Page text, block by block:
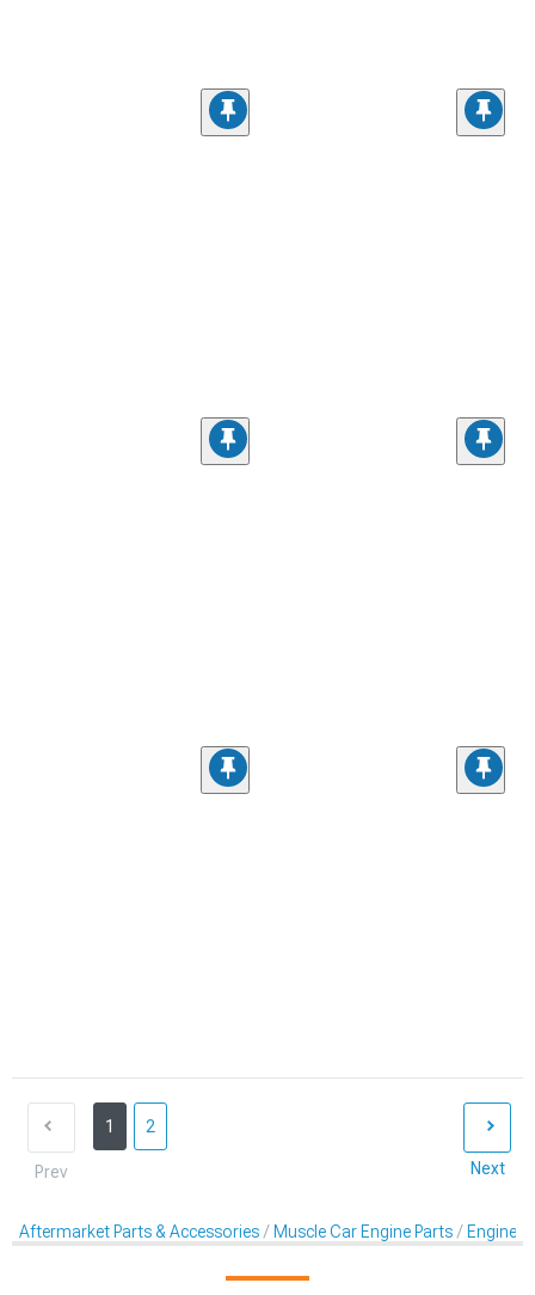
Prev
1 2
Next
Aftermarket Parts & Accessories Muscle Car Engine Parts Engine